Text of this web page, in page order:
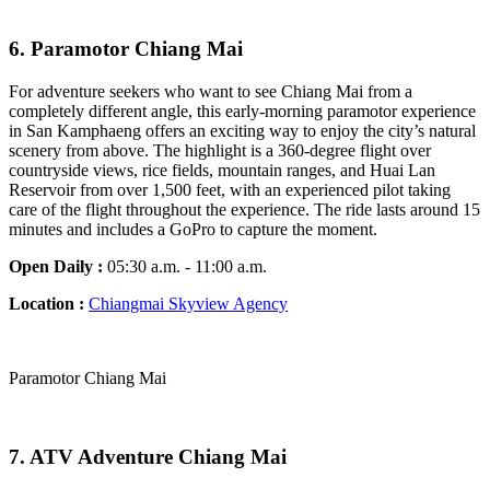
6. Paramotor Chiang Mai
For adventure seekers who want to see Chiang Mai from a
completely different angle, this early-morning paramotor experience
in San Kamphaeng offers an exciting way to enjoy the city’s natural
scenery from above. The highlight is a 360-degree flight over
countryside views, rice fields, mountain ranges, and Huai Lan
Reservoir from over 1,500 feet, with an experienced pilot taking
care of the flight throughout the experience. The ride lasts around 15
minutes and includes a GoPro to capture the moment.
Open Daily : 05:30 a.m. - 11:00 a.m.
Location : Chiangmai Skyview Agency
Paramotor Chiang Mai
7. ATV Adventure Chiang Mai